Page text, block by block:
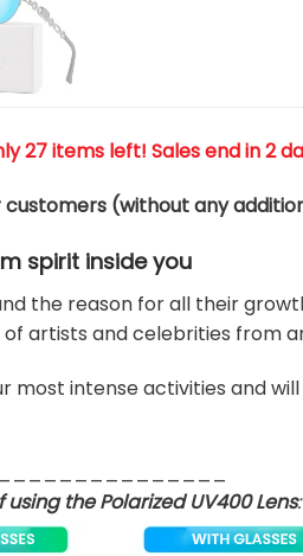
27 items left! Sales end in 2
customers (without any
spirit inside you
the reason for all their
artists and celebrities from
most intense activities and
using the Polarized UV400 Lens: